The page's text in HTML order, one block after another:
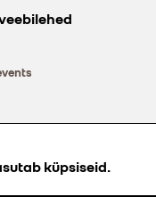
küpsiseid.